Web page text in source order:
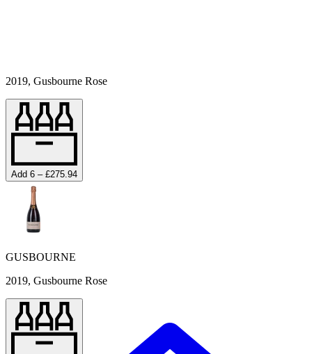
2019, Gusbourne Rose
Add 6 – £275.94
GUSBOURNE
2019, Gusbourne Rose